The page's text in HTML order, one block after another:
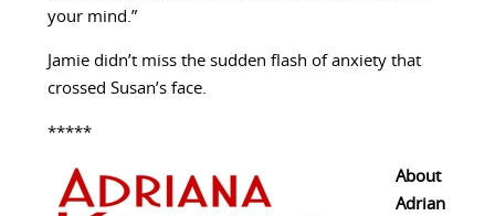
your mind.”
Jamie didn’t miss the sudden flash of anxiety that
crossed Susan’s face.
*****
About
Adrian